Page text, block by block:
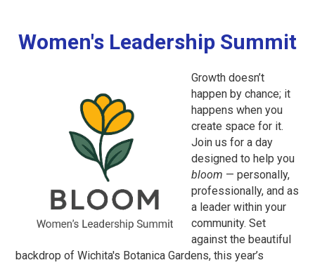
Women's Leadership Summit
Growth doesn’t
happen by chance; it
happens when you
create space for it.
Join us for a day
designed to help you
bloom — personally,
professionally, and as
a leader within your
community. Set
against the beautiful
backdrop of Wichita's Botanica Gardens, this year’s